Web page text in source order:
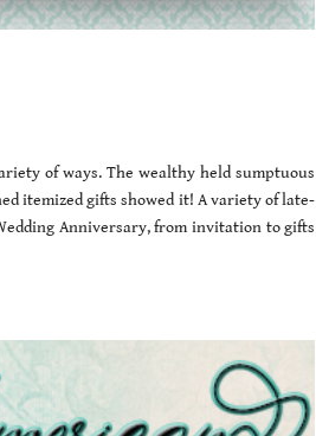
of ways. The wealthy held sumptuous
itemized gifts showed it! A variety of late-
Anniversary, from invitation to gifts